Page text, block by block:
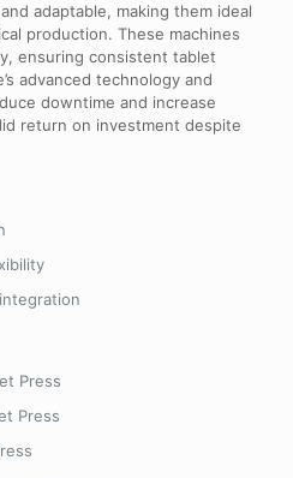
adaptable, making them ideal
production. These machines
ensuring consistent tablet
advanced technology and
downtime and increase
return on investment despite
Press
Press